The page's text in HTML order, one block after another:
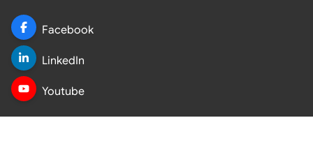
Facebook
LinkedIn
Youtube